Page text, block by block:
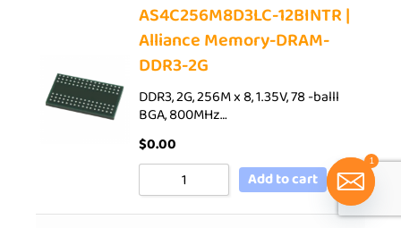
AS4C256M8D3LC-12BINTR |
Alliance Memory-DRAM-
DDR3-2G
DDR3, 2G, 256M x 8, 1.35V, 78 -balll
BGA, 800MHz…
$0.00
Add to cart
1